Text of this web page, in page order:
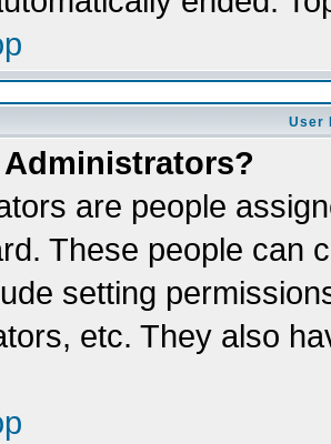
User
Administrators?
are people
These people can
setting
etc. They also